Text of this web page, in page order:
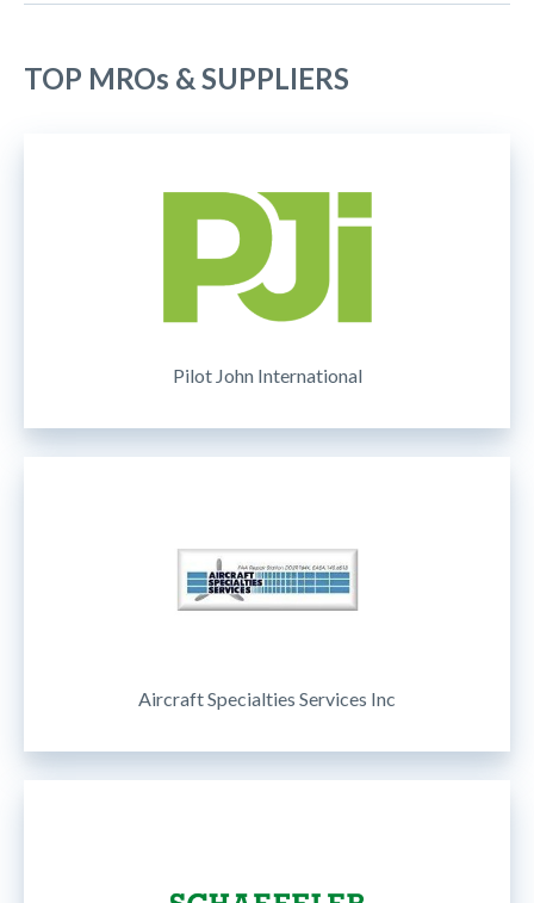
TOP MROs & SUPPLIERS
Pilot John International
Aircraft Specialties Services Inc